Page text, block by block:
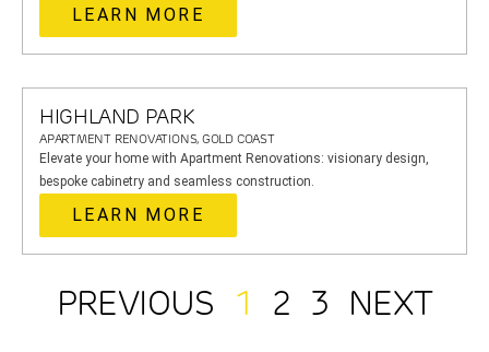
LEARN MORE
HIGHLAND PARK
APARTMENT RENOVATIONS, GOLD COAST
Elevate your home with Apartment Renovations: visionary design,
bespoke cabinetry and seamless construction.
LEARN MORE
PREVIOUS 1 2 3 NEXT